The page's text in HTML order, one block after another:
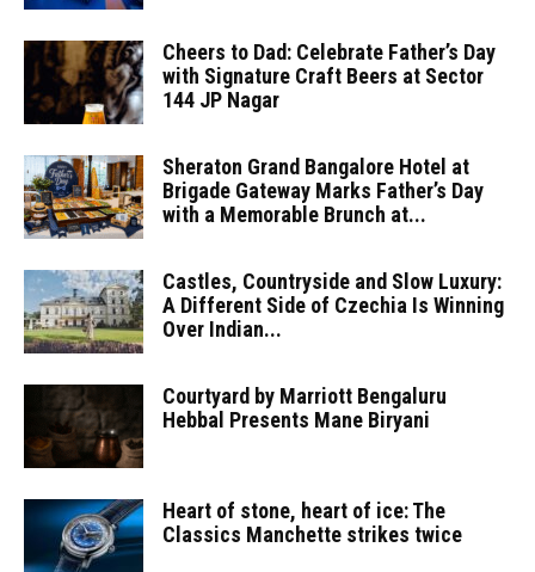
Cheers to Dad: Celebrate Father’s Day
with Signature Craft Beers at Sector
144 JP Nagar
Sheraton Grand Bangalore Hotel at
Brigade Gateway Marks Father’s Day
with a Memorable Brunch at...
Castles, Countryside and Slow Luxury:
A Different Side of Czechia Is Winning
Over Indian...
Courtyard by Marriott Bengaluru
Hebbal Presents Mane Biryani
Heart of stone, heart of ice: The
Classics Manchette strikes twice